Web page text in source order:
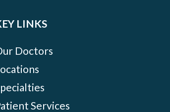
LINKS
Doctors
Services